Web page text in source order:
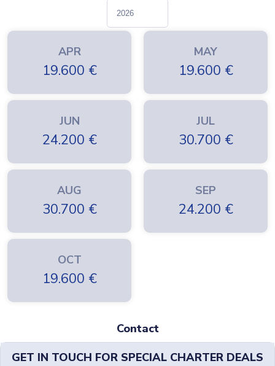
APR
19.600 €
MAY
19.600 €
JUN
24.200 €
JUL
30.700 €
AUG
30.700 €
SEP
24.200 €
OCT
19.600 €
Contact
GET IN TOUCH FOR SPECIAL CHARTER DEALS